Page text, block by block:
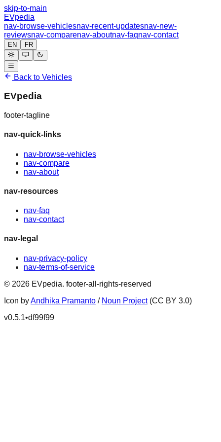
skip-to-main
EVpedia
nav-browse-vehiclesnav-recent-updatesnav-new-
reviewsnav-comparenav-aboutnav-faqnav-contact
EN FR
Back to Vehicles
EVpedia
footer-tagline
nav-quick-links
nav-browse-vehicles
nav-compare
nav-about
nav-resources
nav-faq
nav-contact
nav-legal
nav-privacy-policy
nav-terms-of-service
© 2026 EVpedia. footer-all-rights-reserved
Icon byAndhika Pramanto / Noun Project (CC BY 3.0)
v0.5.1•df99f99